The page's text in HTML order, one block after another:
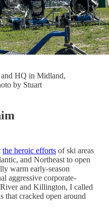
HQ in Midland,
by Stuart
the heroic efforts of ski areas
and Northeast to open
warm early-season
aggressive corporate-
River and Killington, I called
that cracked open around